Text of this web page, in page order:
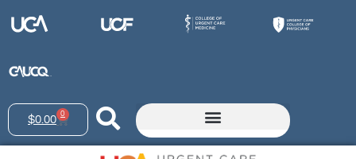
$0.00 0